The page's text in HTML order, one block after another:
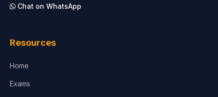
Chat on WhatsApp
Resources
Home
Exams